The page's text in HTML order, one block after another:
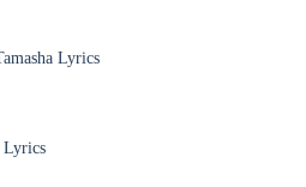
Lyrics
Lyrics